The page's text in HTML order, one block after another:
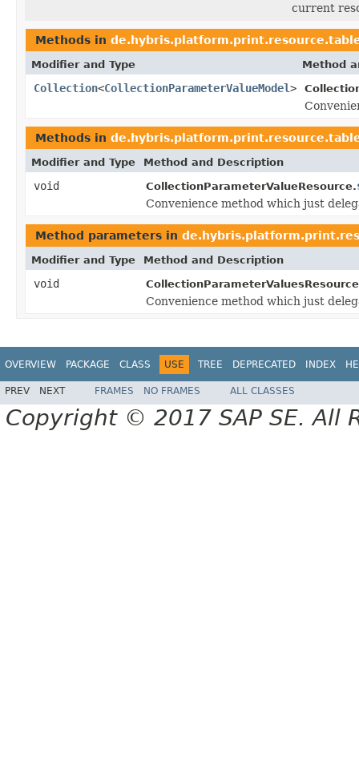
current
Methods in
Modifier and Type Method
Collection<CollectionParameterValueModel>
Methods in
Modifier and Type Method and Description
void CollectionParameterValueResource.
Convenience method which just
Method parameters in
Modifier and Type Method and Description
void
Convenience method which just
OVERVIEW PACKAGE CLASS USE TREE DEPRECATED INDEX
PREV NEXT FRAMES NO FRAMES ALL CLASSES
Copyright © 2017 SAP SE. All